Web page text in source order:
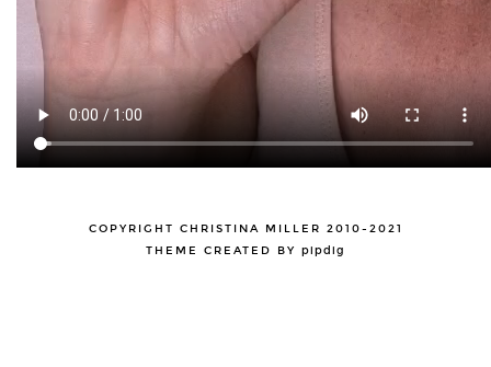
COPYRIGHT CHRISTINA MILLER 2010-2021
THEME CREATED BY pipdig